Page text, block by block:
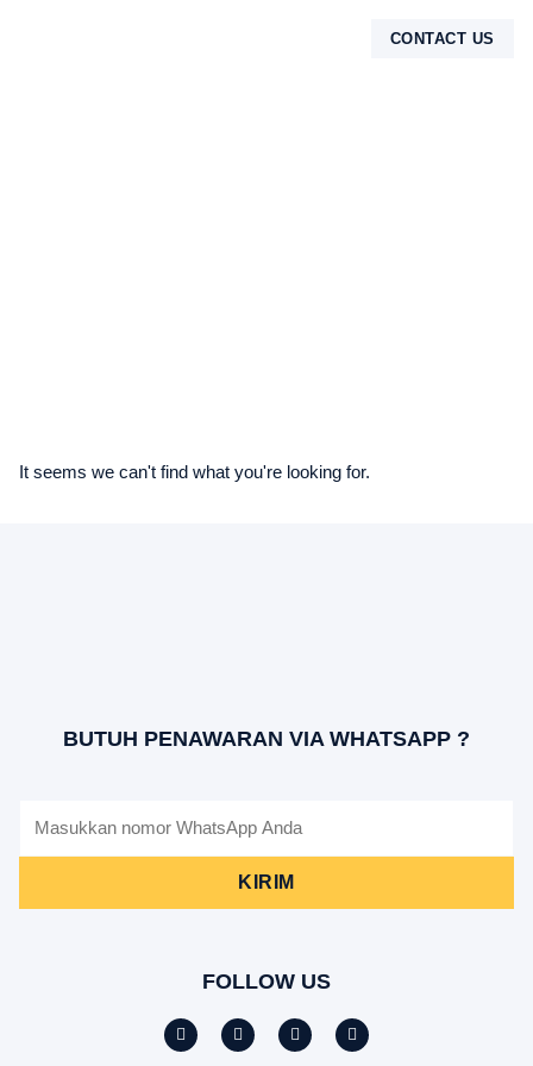
CONTACT US
It seems we can't find what you're looking for.
BUTUH PENAWARAN VIA WHATSAPP ?
KIRIM
FOLLOW US